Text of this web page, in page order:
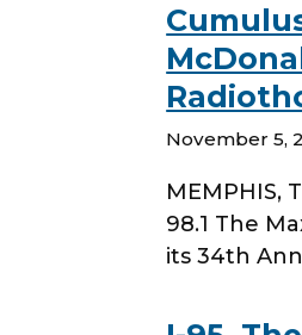
November 5,
MEMPHIS,
98.1 The
its 34th